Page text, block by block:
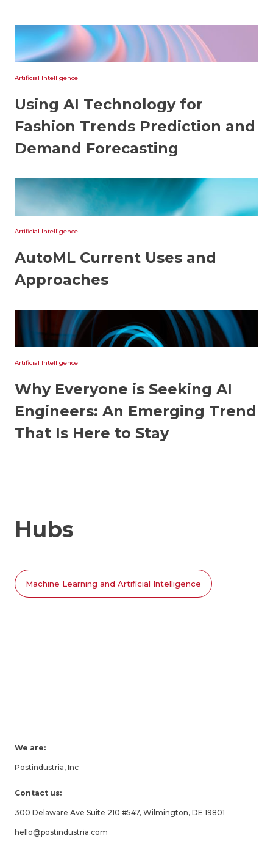
Artificial Intelligence
Using AI Technology for
Fashion Trends Prediction and
Demand Forecasting
Artificial Intelligence
AutoML Current Uses and
Approaches
Artificial Intelligence
Why Everyone is Seeking AI
Engineers: An Emerging Trend
That Is Here to Stay
Hubs
Machine Learning and Artificial Intelligence
We are:
Postindustria, Inc
Contact us:
300 Delaware Ave Suite 210 #547, Wilmington, DE 19801
hello@postindustria.com